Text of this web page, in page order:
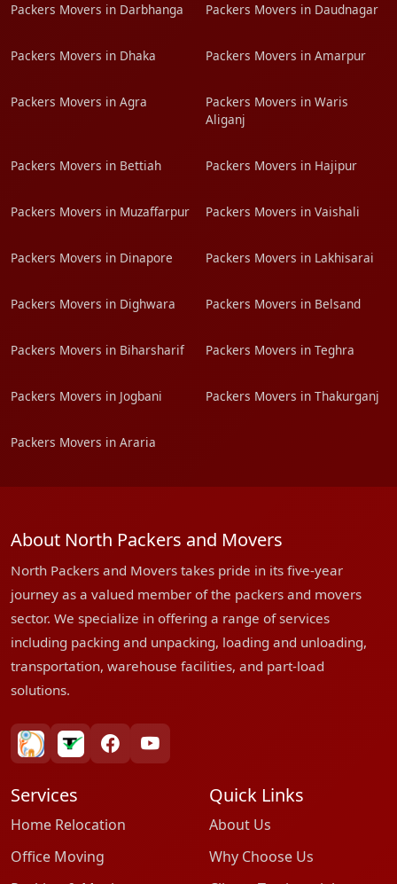
Packers Movers in Darbhanga Packers Movers in Daudnagar
Packers Movers in Dhaka Packers Movers in Amarpur
Packers Movers in Agra
Packers Movers in Waris
Aliganj
Packers Movers in Bettiah Packers Movers in Hajipur
Packers Movers in Muzaffarpur Packers Movers in Vaishali
Packers Movers in Dinapore Packers Movers in Lakhisarai
Packers Movers in Dighwara Packers Movers in Belsand
Packers Movers in Biharsharif Packers Movers in Teghra
Packers Movers in Jogbani Packers Movers in Thakurganj
Packers Movers in Araria
About North Packers and Movers
North Packers and Movers takes pride in its five-year
journey as a valued member of the packers and movers
sector. We specialize in offering a range of services
including packing and unpacking, loading and unloading,
transportation, warehouse facilities, and part-load
solutions.
bharatpackersgroup
truelyverified
facebookyoutube
Services
Home Relocation
Office Moving
Quick Links
About Us
Why Choose Us